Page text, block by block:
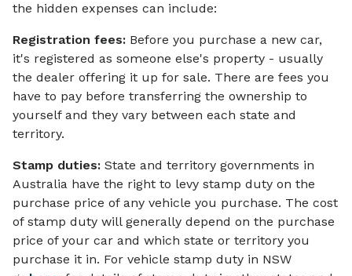
the hidden expenses can include:
Registration fees: Before you purchase a new car,
it's registered as someone else's property - usually
the dealer offering it up for sale. There are fees you
have to pay before transferring the ownership to
yourself and they vary between each state and
territory.
Stamp duties: State and territory governments in
Australia have the right to levy stamp duty on the
purchase price of any vehicle you purchase. The cost
of stamp duty will generally depend on the purchase
price of your car and which state or territory you
purchase it in. For vehicle stamp duty in NSW